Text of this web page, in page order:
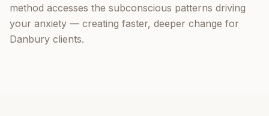
method accesses the subconscious patterns driving
your anxiety — creating faster, deeper change for
Danbury clients.